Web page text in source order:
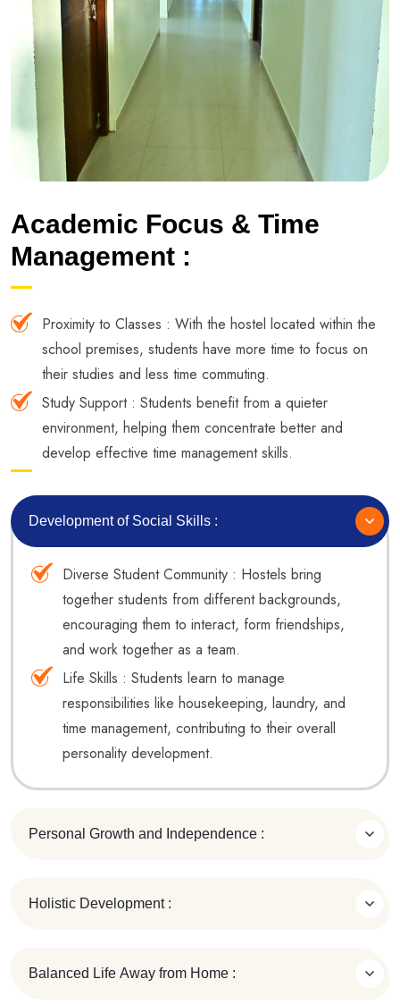
Academic Focus & Time
Management :
Proximity to Classes : With the hostel located within the
school premises, students have more time to focus on
their studies and less time commuting.
Study Support : Students benefit from a quieter
environment, helping them concentrate better and
develop effective time management skills.
Development of Social Skills :
Diverse Student Community : Hostels bring
together students from different backgrounds,
encouraging them to interact, form friendships,
and work together as a team.
Life Skills : Students learn to manage
responsibilities like housekeeping, laundry, and
time management, contributing to their overall
personality development.
Personal Growth and Independence :
Holistic Development :
Balanced Life Away from Home :